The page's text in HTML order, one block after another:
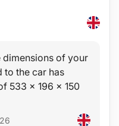
dimensions of your
to the car has
533 x 196 x 150